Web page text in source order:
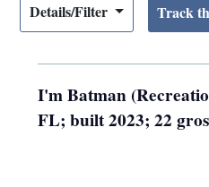
Details/Filter
I'm Batman
FL; built 2023; 22